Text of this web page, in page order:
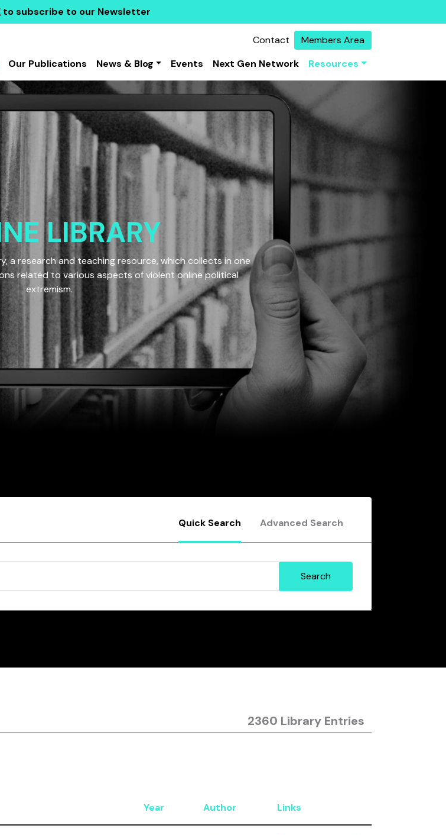
to subscribe to our Newsletter
Contact
Members Area
Our Publications News & Blog Events Next Gen Network Resources
LIBRARY
a research and teaching resource, which collects in one
related to various aspects of violent online political
extremism.
Quick Search Advanced Search
2360 Library Entries
Year Author Links